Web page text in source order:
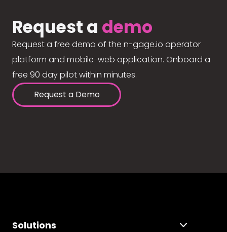
Request a demo
Request a free demo of the n-gage.io operator
platform and mobile-web application. Onboard a
free 90 day pilot within minutes.
Request a Demo
Solutions